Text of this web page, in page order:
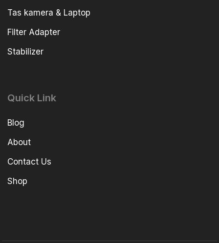
Tas kamera & Laptop
Filter Adapter
Stabilizer
Quick Link
Blog
About
Contact Us
Shop